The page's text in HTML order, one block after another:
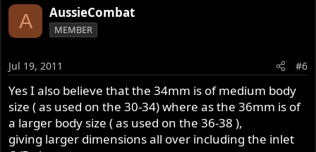
A AussieCombat
MEMBER
Jul 19, 2011 #6
Yes I also believe that the 34mm is of medium body
size ( as used on the 30-34) where as the 36mm is of
a larger body size ( as used on the 36-38 ),
giving larger dimensions all over including the inlet